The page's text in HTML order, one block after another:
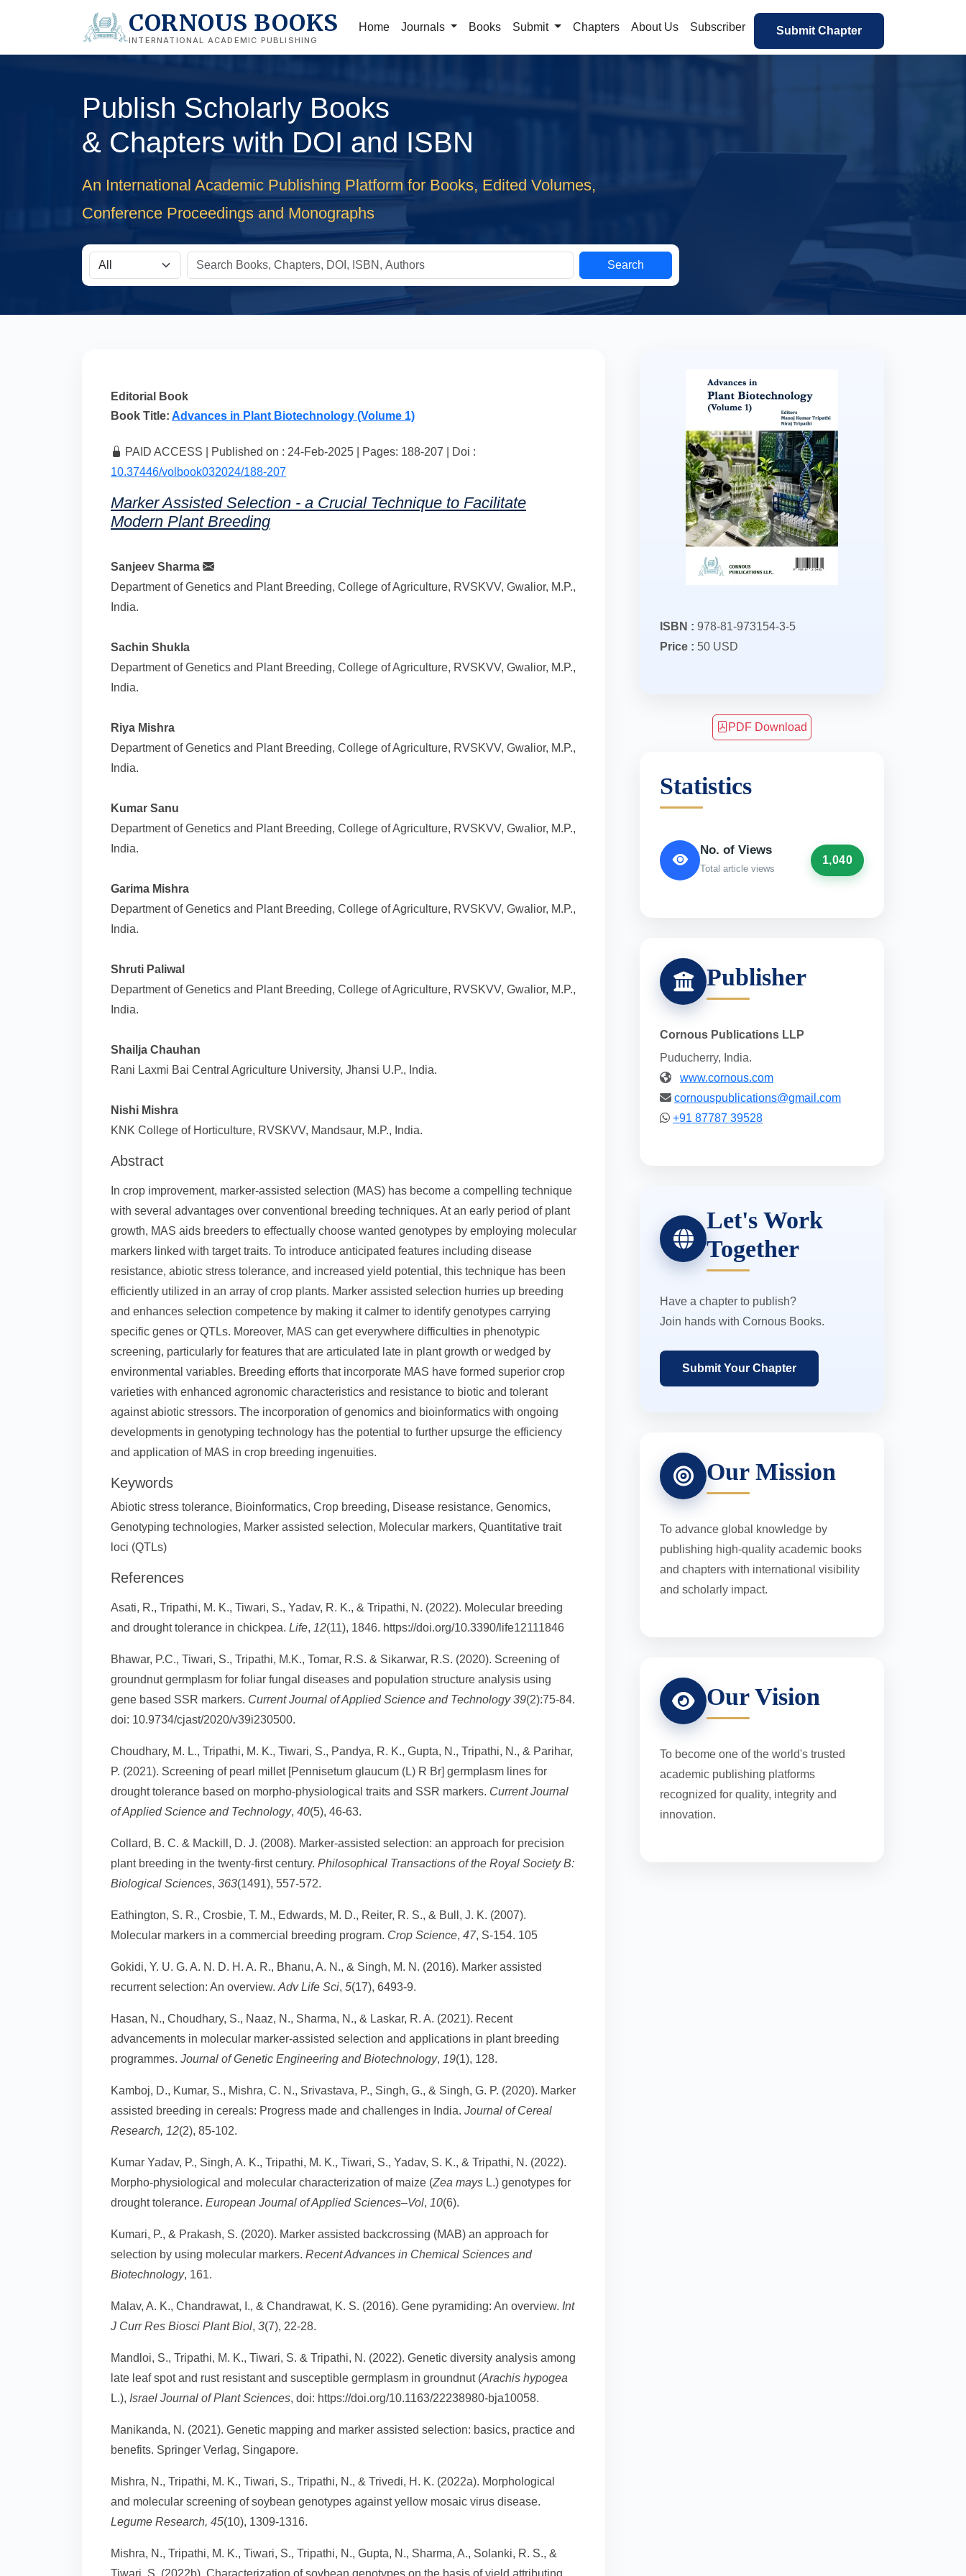
CORNOUS BOOKS
INTERNATIONAL ACADEMIC PUBLISHING
Home Journals Books Submit Chapters About Us Subscriber Submit Chapter
Publish Scholarly Books
& Chapters with DOI and ISBN
An International Academic Publishing Platform for Books, Edited Volumes,
Conference Proceedings and Monographs
Search
Editorial Book
Book Title: Advances in Plant Biotechnology (Volume 1)
PAID ACCESS | Published on : 24-Feb-2025 | Pages: 188-207 | Doi :
10.37446/volbook032024/188-207
Marker Assisted Selection - a Crucial Technique to Facilitate
Modern Plant Breeding
Sanjeev Sharma
Department of Genetics and Plant Breeding, College of Agriculture, RVSKVV, Gwalior, M.P.,
India.
Sachin Shukla
Department of Genetics and Plant Breeding, College of Agriculture, RVSKVV, Gwalior, M.P.,
India.
Riya Mishra
Department of Genetics and Plant Breeding, College of Agriculture, RVSKVV, Gwalior, M.P.,
India.
Kumar Sanu
Department of Genetics and Plant Breeding, College of Agriculture, RVSKVV, Gwalior, M.P.,
India.
Garima Mishra
Department of Genetics and Plant Breeding, College of Agriculture, RVSKVV, Gwalior, M.P.,
India.
Shruti Paliwal
Department of Genetics and Plant Breeding, College of Agriculture, RVSKVV, Gwalior, M.P.,
India.
Shailja Chauhan
Rani Laxmi Bai Central Agriculture University, Jhansi U.P., India.
Nishi Mishra
KNK College of Horticulture, RVSKVV, Mandsaur, M.P., India.
Abstract
In crop improvement, marker-assisted selection (MAS) has become a compelling technique
with several advantages over conventional breeding techniques. At an early period of plant
growth, MAS aids breeders to effectually choose wanted genotypes by employing molecular
markers linked with target traits. To introduce anticipated features including disease
resistance, abiotic stress tolerance, and increased yield potential, this technique has been
efficiently utilized in an array of crop plants. Marker assisted selection hurries up breeding
and enhances selection competence by making it calmer to identify genotypes carrying
specific genes or QTLs. Moreover, MAS can get everywhere difficulties in phenotypic
screening, particularly for features that are articulated late in plant growth or wedged by
environmental variables. Breeding efforts that incorporate MAS have formed superior crop
varieties with enhanced agronomic characteristics and resistance to biotic and tolerant
against abiotic stressors. The incorporation of genomics and bioinformatics with ongoing
developments in genotyping technology has the potential to further upsurge the efficiency
and application of MAS in crop breeding ingenuities.
Keywords
Abiotic stress tolerance, Bioinformatics, Crop breeding, Disease resistance, Genomics,
Genotyping technologies, Marker assisted selection, Molecular markers, Quantitative trait
loci (QTLs)
References
Asati, R., Tripathi, M. K., Tiwari, S., Yadav, R. K., & Tripathi, N. (2022). Molecular breeding
and drought tolerance in chickpea. Life, 12(11), 1846. https://doi.org/10.3390/life12111846
Bhawar, P.C., Tiwari, S., Tripathi, M.K., Tomar, R.S. & Sikarwar, R.S. (2020). Screening of
groundnut germplasm for foliar fungal diseases and population structure analysis using
gene based SSR markers. Current Journal of Applied Science and Technology 39(2):75-84.
doi: 10.9734/cjast/2020/v39i230500.
Choudhary, M. L., Tripathi, M. K., Tiwari, S., Pandya, R. K., Gupta, N., Tripathi, N., & Parihar,
P. (2021). Screening of pearl millet [Pennisetum glaucum (L) R Br] germplasm lines for
drought tolerance based on morpho-physiological traits and SSR markers. Current Journal
of Applied Science and Technology, 40(5), 46-63.
Collard, B. C. & Mackill, D. J. (2008). Marker-assisted selection: an approach for precision
plant breeding in the twenty-first century. Philosophical Transactions of the Royal Society B:
Biological Sciences, 363(1491), 557-572.
Eathington, S. R., Crosbie, T. M., Edwards, M. D., Reiter, R. S., & Bull, J. K. (2007).
Molecular markers in a commercial breeding program. Crop Science, 47, S-154. 105
Gokidi, Y. U. G. A. N. D. H. A. R., Bhanu, A. N., & Singh, M. N. (2016). Marker assisted
recurrent selection: An overview. Adv Life Sci, 5(17), 6493-9.
Hasan, N., Choudhary, S., Naaz, N., Sharma, N., & Laskar, R. A. (2021). Recent
advancements in molecular marker-assisted selection and applications in plant breeding
programmes. Journal of Genetic Engineering and Biotechnology, 19(1), 128.
Kamboj, D., Kumar, S., Mishra, C. N., Srivastava, P., Singh, G., & Singh, G. P. (2020). Marker
assisted breeding in cereals: Progress made and challenges in India. Journal of Cereal
Research, 12(2), 85-102.
Kumar Yadav, P., Singh, A. K., Tripathi, M. K., Tiwari, S., Yadav, S. K., & Tripathi, N. (2022).
Morpho-physiological and molecular characterization of maize (Zea mays L.) genotypes for
drought tolerance. European Journal of Applied Sciences–Vol, 10(6).
Kumari, P., & Prakash, S. (2020). Marker assisted backcrossing (MAB) an approach for
selection by using molecular markers. Recent Advances in Chemical Sciences and
Biotechnology, 161.
Malav, A. K., Chandrawat, I., & Chandrawat, K. S. (2016). Gene pyramiding: An overview. Int
J Curr Res Biosci Plant Biol, 3(7), 22-28.
Mandloi, S., Tripathi, M. K., Tiwari, S. & Tripathi, N. (2022). Genetic diversity analysis among
late leaf spot and rust resistant and susceptible germplasm in groundnut (Arachis hypogea
L.), Israel Journal of Plant Sciences, doi: https://doi.org/10.1163/22238980-bja10058.
Manikanda, N. (2021). Genetic mapping and marker assisted selection: basics, practice and
benefits. Springer Verlag, Singapore.
Mishra, N., Tripathi, M. K., Tiwari, S., Tripathi, N., & Trivedi, H. K. (2022a). Morphological
and molecular screening of soybean genotypes against yellow mosaic virus disease.
Legume Research, 45(10), 1309-1316.
Mishra, N., Tripathi, M. K., Tiwari, S., Tripathi, N., Gupta, N., Sharma, A., Solanki, R. S., &
Tiwari, S. (2022b). Characterization of soybean genotypes on the basis of yield attributing
ISBN : 978-81-973154-3-5
Price : 50 USD
PDF Download
Statistics
No. of Views
Total article views
1,040
Publisher
Cornous Publications LLP
Puducherry, India.
www.cornous.com
cornouspublications@gmail.com
+91 87787 39528
Let's Work
Together
Have a chapter to publish?
Join hands with Cornous Books.
Submit Your Chapter
Our Mission
To advance global knowledge by
publishing high-quality academic books
and chapters with international visibility
and scholarly impact.
Our Vision
To become one of the world's trusted
academic publishing platforms
recognized for quality, integrity and
innovation.